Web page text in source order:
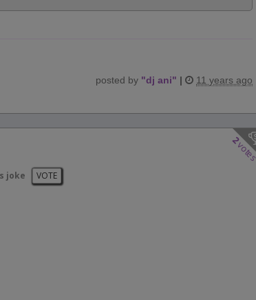
posted by "dj ani" | 11 years ago
2
joke VOTE